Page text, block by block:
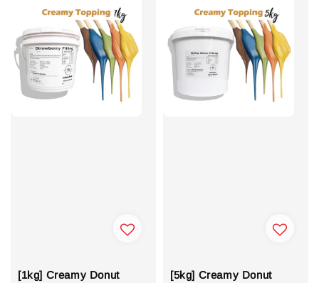
[1kg] Creamy Donut
[5kg] Creamy Donut